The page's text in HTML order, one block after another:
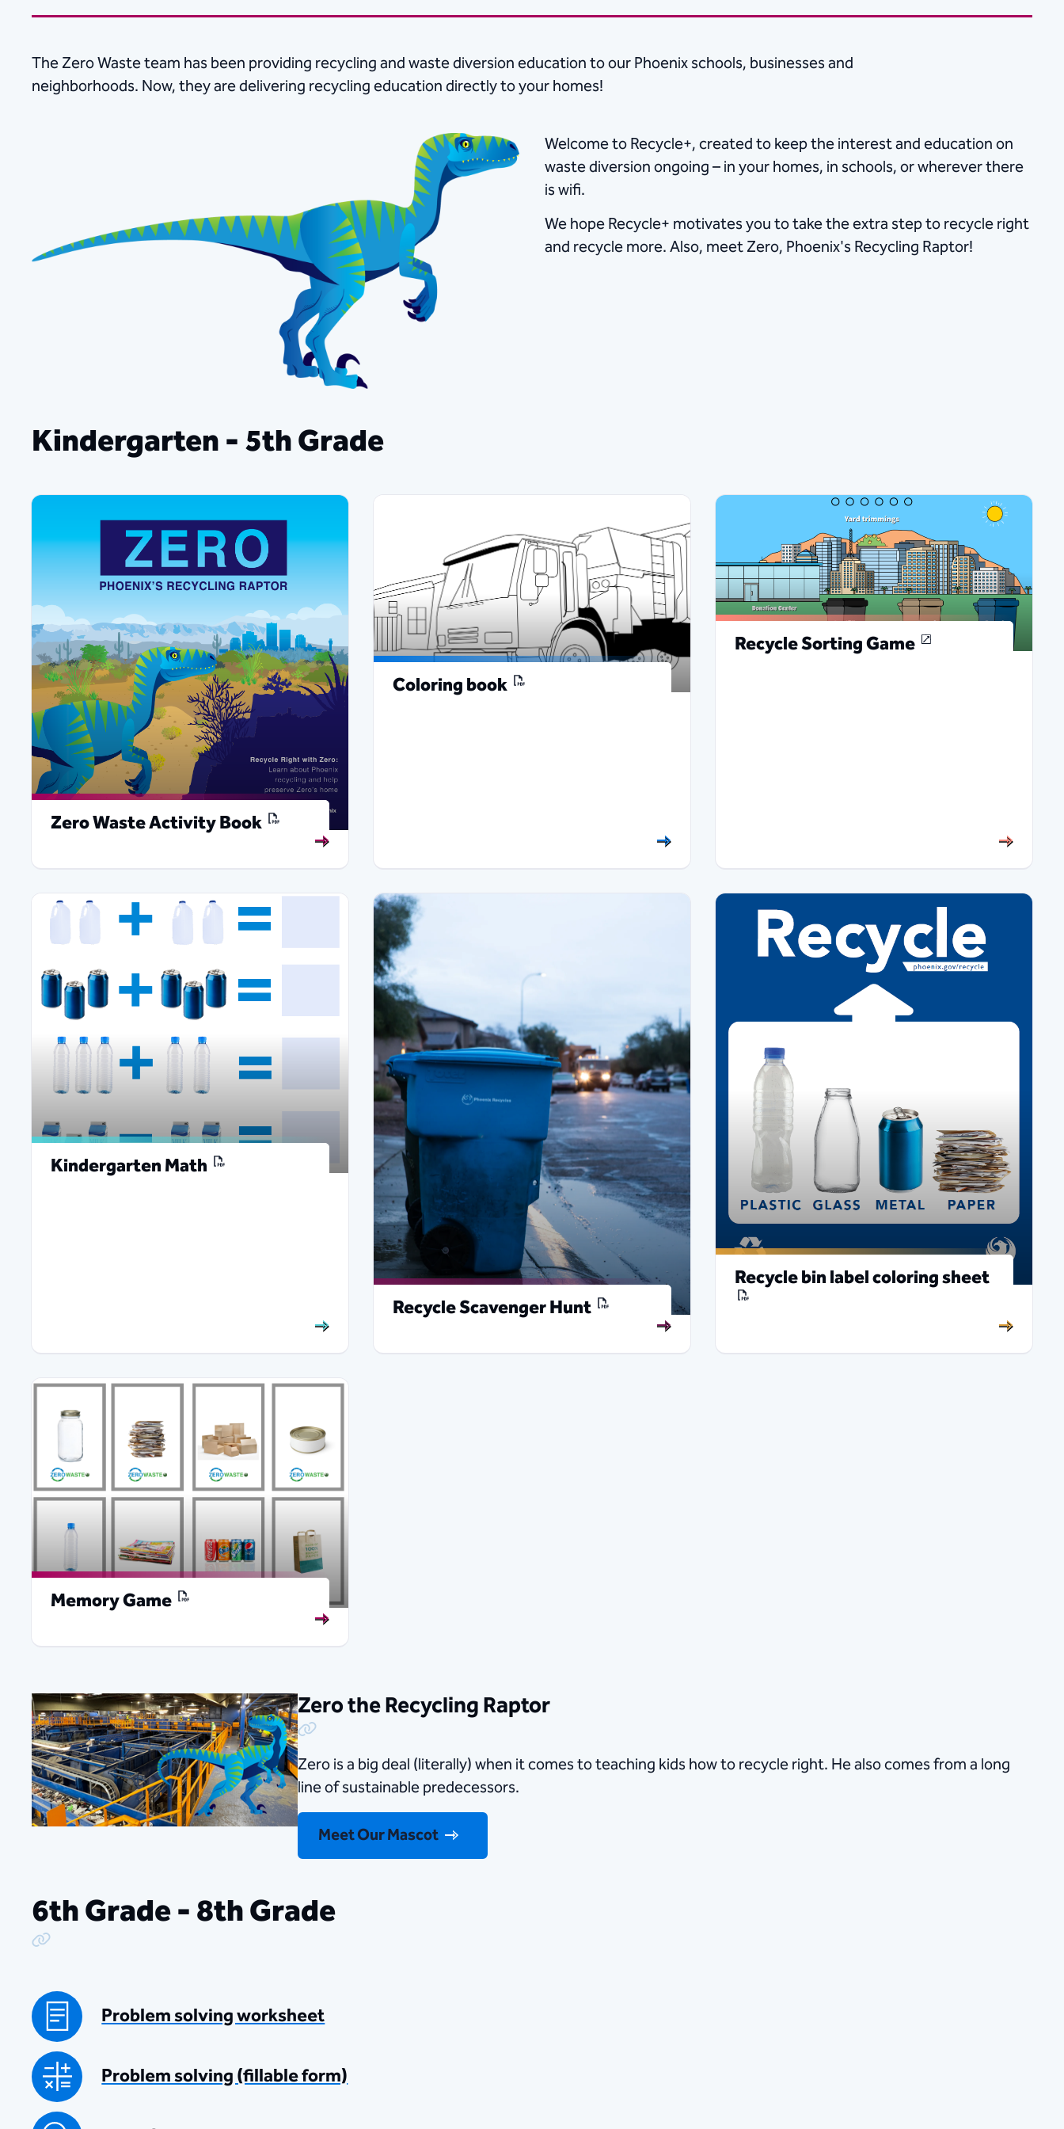
The Zero Waste team has been providing recycling and waste diversion education to our Phoenix schools, businesses and
neighborhoods. Now, they are delivering recycling education directly to your homes!
Welcome to Recycle+, created to keep the interest and education on
waste diversion ongoing – in your homes, in schools, or​ wherever there
is wifi. ​
We hope Recycle+ motivates you to take the extra step to recycle right
and recycle more.​​ ​Also, meet Zero, Phoenix's Recycling Raptor!
​​​Kindergarten - 5th Grade
Zero Waste Activity Book
Coloring book
Recycle Sorting Game
Kindergarten Math
Recycle Scavenger Hunt
Recycle bin label coloring sheet
Memory Game
Zero the Recycling Raptor
Copy Link
Zero is a big deal (literally) when it comes to teaching kids how to recycle right. He also comes from a long
line of sustainable predecessors.
Meet Our Mascot
6th Grade - 8th Grade
Copy Link
Problem solving worksheet
Problem solving (fillable form)